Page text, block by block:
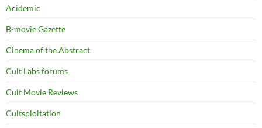
Acidemic
B-movie Gazette
Cinema of the Abstract
Cult Labs forums
Cult Movie Reviews
Cultsploitation